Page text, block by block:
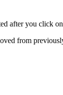
after you click
from